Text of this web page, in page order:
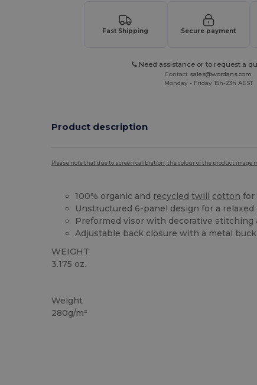
Fast Shipping Secure payment
Need assistance or to request a
Contact sales@wordans.com
Monday - Friday 15h-23h AEST
Product description
Please note that due to screen calibration, the colour of the product image
100% organic and recycled twill cotton for
Unstructured 6-panel design for a
Preformed visor with decorative stitching
Adjustable back closure with a metal
WEIGHT
3.175 oz.
Weight
280g/m²